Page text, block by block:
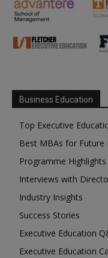
Business Education
Top Executive
Best MBAs for Future
Programme Highlights
Interviews with
Industry Insights
Success Stories
Executive Education
Executive Education